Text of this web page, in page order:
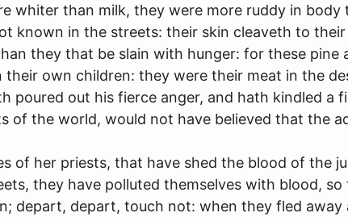
whiter than milk, they were more ruddy in
known in the streets: their skin cleaveth to
they that be slain with hunger: for these
own children: they were their meat in the
poured out his fierce anger, and hath kindled
of the world, would not have believed that the
of her priests, that have shed the blood of the
they have polluted themselves with blood,
depart, depart, touch not: when they fled